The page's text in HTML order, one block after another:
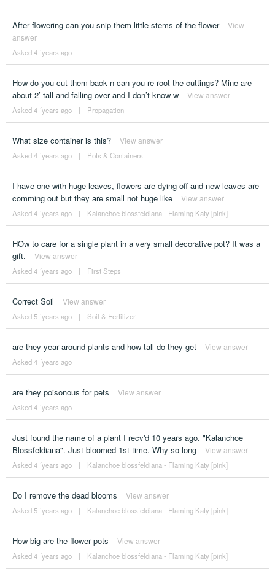
After flowering can you snip them little stems of the flower
View
answer
Asked 4 ´years ago
How do you cut them back n can you re-root the cuttings? Mine are
about 2’ tall and falling over and I don’t know w
View answer
Asked 4 ´years ago | Propagation
What size container is this? View answer
Asked 4 ´years ago | Pots & Containers
I have one with huge leaves, flowers are dying off and new leaves are
comming out but they are small not huge like
View answer
Asked 4 ´years ago | Kalanchoe blossfeldiana - Flaming Katy [pink]
HOw to care for a single plant in a very small decorative pot? It was a
gift.
View answer
Asked 4 ´years ago | First Steps
Correct Soil View answer
Asked 5 ´years ago | Soil & Fertilizer
are they year around plants and how tall do they get View answer
Asked 4 ´years ago
are they poisonous for pets View answer
Asked 4 ´years ago
Just found the name of a plant I recv'd 10 years ago. "Kalanchoe
Blossfeldiana". Just bloomed 1st time. Why so long
View answer
Asked 4 ´years ago | Kalanchoe blossfeldiana - Flaming Katy [pink]
Do I remove the dead blooms View answer
Asked 5 ´years ago | Kalanchoe blossfeldiana - Flaming Katy [pink]
How big are the flower pots View answer
Asked 4 ´years ago | Kalanchoe blossfeldiana - Flaming Katy [pink]